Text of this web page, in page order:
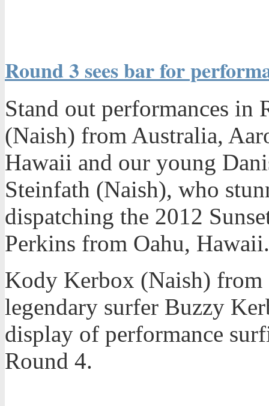
Round 3 sees bar for
Stand out performances in
(Naish) from Australia,
Hawaii and our young
Steinfath (Naish), who
dispatching the 2012
Perkins from Oahu, Hawaii.
Kody Kerbox (Naish)
legendary surfer Buzzy
display of performance
Round 4.